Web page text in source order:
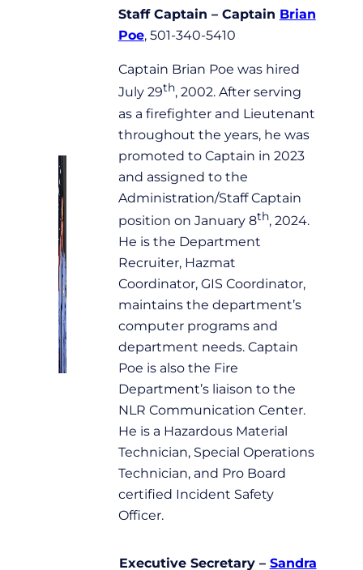
Staff Captain – Captain Brian
Poe, 501-340-5410
Captain Brian Poe was hired
July 29th, 2002. After serving
as a firefighter and Lieutenant
throughout the years, he was
promoted to Captain in 2023
and assigned to the
Administration/Staff Captain
position on January 8th, 2024.
He is the Department
Recruiter, Hazmat
Coordinator, GIS Coordinator,
maintains the department’s
computer programs and
department needs. Captain
Poe is also the Fire
Department’s liaison to the
NLR Communication Center.
He is a Hazardous Material
Technician, Special Operations
Technician, and Pro Board
certified Incident Safety
Officer.
Executive Secretary– Sandra